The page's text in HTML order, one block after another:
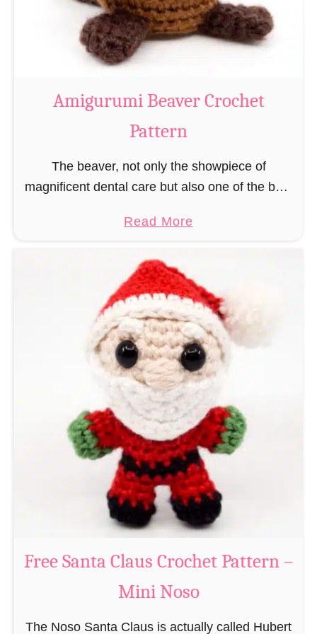
m
i
C
c
h
t
e
r
n
Amigurumi Beaver Crochet
Pattern
The beaver, not only the showpiece of
magnificent dental care but also one of the best
be able to build, you …
Read Morea
u
t
A
m
i
g
u
r
u
m
i
B
e
v
e
C
Free Santa Claus Crochet Pattern –
Mini Noso
The Noso Santa Claus is actually called Hubert